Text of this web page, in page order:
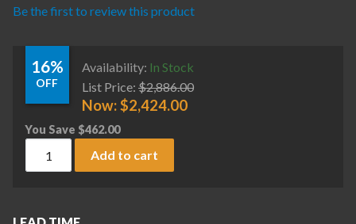
Be the first to review this product
16%
OFF
Availability: In Stock
List Price: $2,886.00
Now:$2,424.00
You Save $462.00
Add to cart